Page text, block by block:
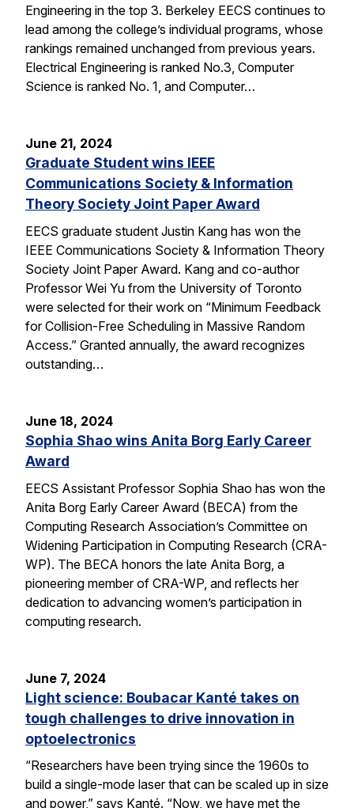
Engineering in the top 3. Berkeley EECS continues to
lead among the college’s individual programs, whose
rankings remained unchanged from previous years.
Electrical Engineering is ranked No.3, Computer
Science is ranked No. 1, and Computer…
June 21, 2024
Graduate Student wins IEEE
Communications Society & Information
Theory Society Joint Paper Award
EECS graduate student Justin Kang has won the
IEEE Communications Society & Information Theory
Society Joint Paper Award. Kang and co-author
Professor Wei Yu from the University of Toronto
were selected for their work on “Minimum Feedback
for Collision-Free Scheduling in Massive Random
Access.” Granted annually, the award recognizes
outstanding…
June 18, 2024
Sophia Shao wins Anita Borg Early Career
Award
EECS Assistant Professor Sophia Shao has won the
Anita Borg Early Career Award (BECA) from the
Computing Research Association’s Committee on
Widening Participation in Computing Research (CRA-
WP). The BECA honors the late Anita Borg, a
pioneering member of CRA-WP, and reflects her
dedication to advancing women’s participation in
computing research.
June 7, 2024
Light science: Boubacar Kanté takes on
tough challenges to drive innovation in
optoelectronics
“Researchers have been trying since the 1960s to
build a single-mode laser that can be scaled up in size
and power,” says Kanté. “Now, we have met the